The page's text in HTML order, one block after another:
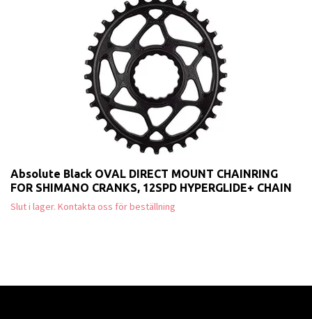
Absolute Black OVAL DIRECT MOUNT CHAINRING
FOR SHIMANO CRANKS, 12SPD HYPERGLIDE+ CHAIN
Slut i lager. Kontakta oss för beställning